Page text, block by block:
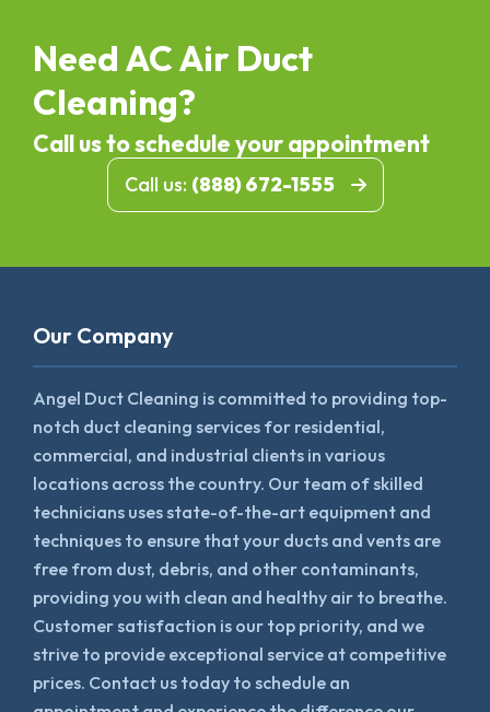
Need AC Air Duct
Cleaning?
Call us to schedule your appointment
Call us: (888) 672-1555
Our Company
Angel Duct Cleaning is committed to providing top-
notch duct cleaning services for residential,
commercial, and industrial clients in various
locations across the country. Our team of skilled
technicians uses state-of-the-art equipment and
techniques to ensure that your ducts and vents are
free from dust, debris, and other contaminants,
providing you with clean and healthy air to breathe.
Customer satisfaction is our top priority, and we
strive to provide exceptional service at competitive
prices. Contact us today to schedule an